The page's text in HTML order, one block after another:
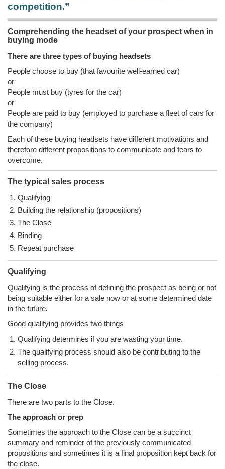
competition.”
Comprehending the headset of your prospect when in
buying mode
There are three types of buying headsets
People choose to buy (that favourite well-earned car)
or
People must buy (tyres for the car)
or
People are paid to buy (employed to purchase a fleet of cars for
the company)
Each of these buying headsets have different motivations and
therefore different propositions to communicate and fears to
overcome.
The typical sales process
Qualifying
Building the relationship (propositions)
The Close
Binding
Repeat purchase
Qualifying
Qualifying is the process of defining the prospect as being or not
being suitable either for a sale now or at some determined date
in the future.
Good qualifying provides two things
Qualifying determines if you are wasting your time.
The qualifying process should also be contributing to the
selling process.
The Close
There are two parts to the Close.
The approach or prep
Sometimes the approach to the Close can be a succinct
summary and reminder of the previously communicated
propositions and sometimes it is a final proposition kept back for
the close.